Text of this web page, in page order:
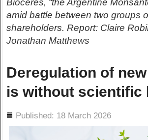
Bioceres, “the Argentine
amid battle between two groups
shareholders. Report: Claire
Jonathan Matthews
Deregulation of
is without scientific
Published: 18 March 2026